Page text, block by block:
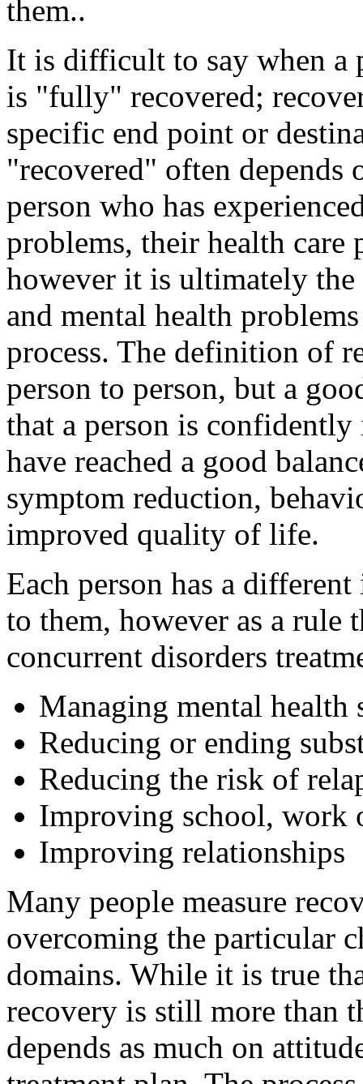
them..
It is difficult to say when a
is "fully" recovered;
specific end point or
"recovered" often depends
person who has
problems, their health care
however it is ultimately the
and mental health
process. The definition of
person to person, but a
that a person is
have reached a good
symptom reduction,
improved quality of life.
Each person has a
to them, however as a rule
concurrent disorders
Managing mental health
Reducing or ending
Reducing the risk of
Improving school, work
Improving relationships
Many people measure
overcoming the particular
domains. While it is true
recovery is still more than
depends as much on